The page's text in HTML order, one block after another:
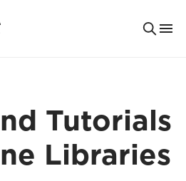
Tutorials
Libraries